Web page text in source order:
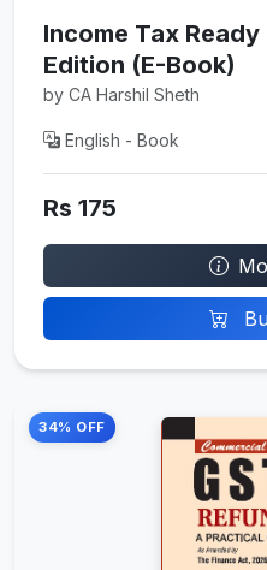
Income Tax
Edition (E-Book)
by CA Harshil Sheth
English - Book
Rs 175
34% OFF